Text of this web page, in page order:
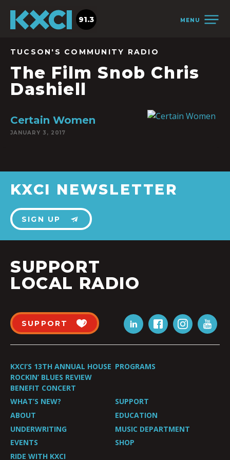
MENU
91.3
TUCSON'S COMMUNITY RADIO
The Film Snob Chris
Dashiell
Certain Women
JANUARY 3, 2017
KXCI NEWSLETTER
SIGN UP
SUPPORT
LOCAL RADIO
SUPPORT
KXCI’S 13TH ANNUAL HOUSE
ROCKIN’ BLUES REVIEW
BENEFIT CONCERT
PROGRAMS
WHAT’S NEW?
SUPPORT
ABOUT
EDUCATION
UNDERWRITING
MUSIC DEPARTMENT
EVENTS
SHOP
RIDE WITH KXCI